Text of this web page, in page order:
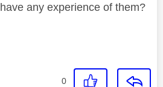
any experience of them?
0